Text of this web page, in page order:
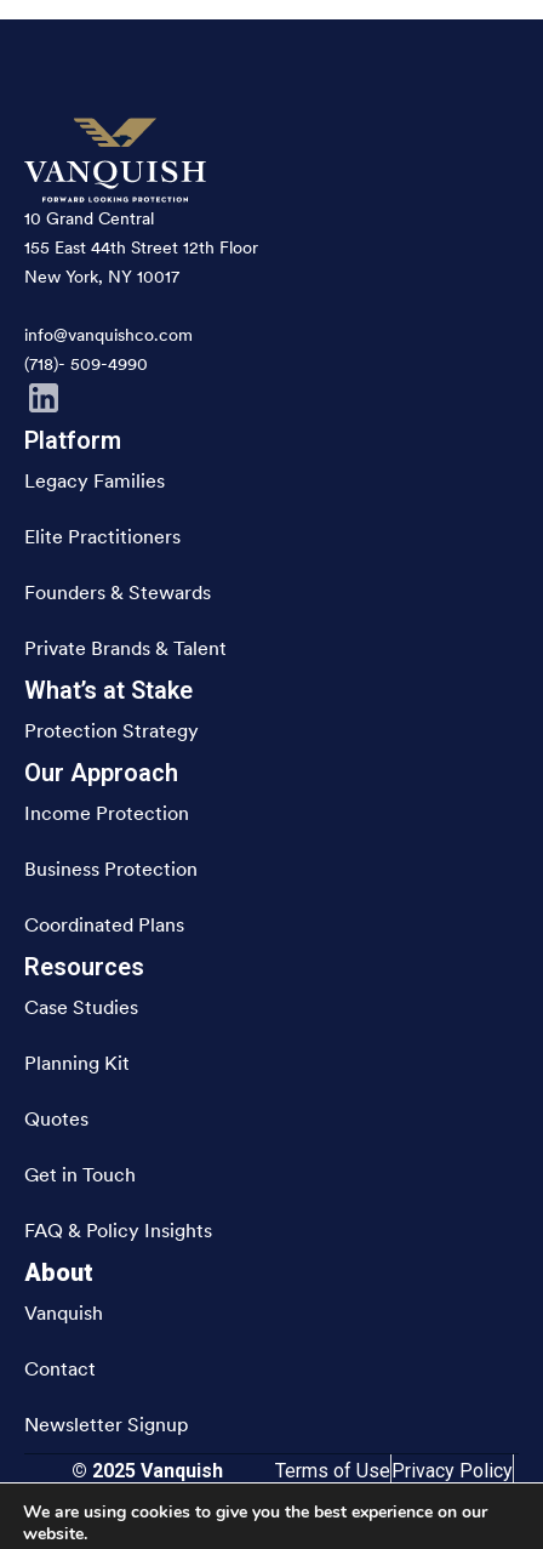
10 Grand Central
155 East 44th Street 12th Floor
New York, NY 10017
info@vanquishco.com
(718)- 509-4990
Platform
Legacy Families
Elite Practitioners
Founders & Stewards
Private Brands & Talent
What’s at Stake
Protection Strategy
Our Approach
Income Protection
Business Protection
Coordinated Plans
Resources
Case Studies
Planning Kit
Quotes
Get in Touch
FAQ & Policy Insights
About
Vanquish
Contact
Newsletter Signup
© 2025 Vanquish
CRN202811-9833583
Terms of UsePrivacy Policy
Accessibility
We are using cookies to give you the best experience on our
website.